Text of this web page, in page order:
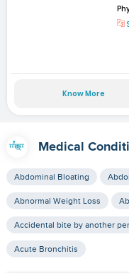
Know More
Medical
Abdominal Bloating
Abnormal Weight Loss
Accidental bite by another
Acute Bronchitis